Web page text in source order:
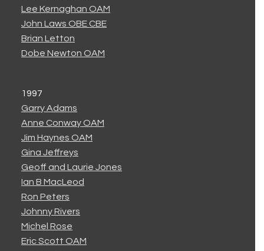
Lee Kernaghan OAM
John Laws OBE CBE
Brian Letton
Dobe Newton OAM
1997
Garry Adams
Anne Conway OAM
Jim Haynes OAM
Gina Jeffreys
Geoff and Laurie Jones
Ian B MacLeod
Ron Peters
Johnny Rivers
Michel Rose
Eric Scott OAM